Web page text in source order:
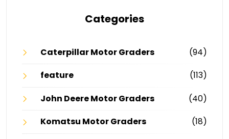
Categories
Caterpillar Motor Graders
(94)
feature
(113)
John Deere Motor Graders
(40)
Komatsu Motor Graders
(18)